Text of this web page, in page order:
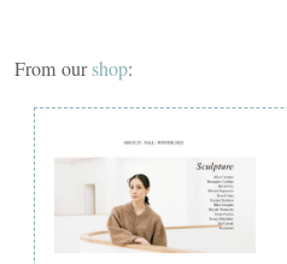
From ourshop: